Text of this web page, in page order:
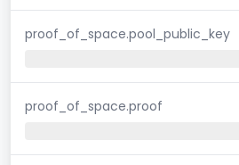
proof_of_space.pool_public_key
proof_of_space.proof